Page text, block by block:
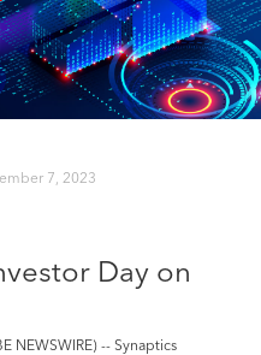
7, 2023
Day on
NEWSWIRE) -- Synaptics